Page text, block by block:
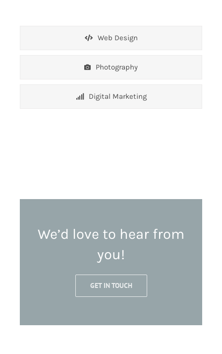
Web Design
Photography
Digital Marketing
We’d love to hear from
you!
GET IN TOUCH